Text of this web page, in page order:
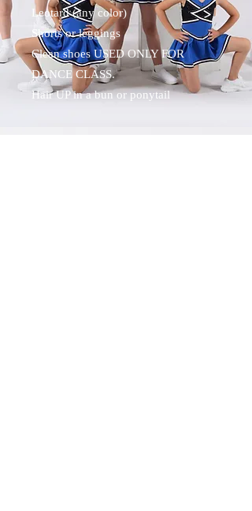
Leotard (any color)
Shorts or leggings
Clean shoes USED ONLY FOR
DANCE CLASS.
Hair UP in a bun or ponytail